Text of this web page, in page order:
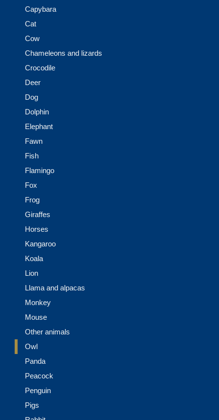
Capybara
Cat
Cow
Chameleons and lizards
Crocodile
Deer
Dog
Dolphin
Elephant
Fawn
Fish
Flamingo
Fox
Frog
Giraffes
Horses
Kangaroo
Koala
Lion
Llama and alpacas
Monkey
Mouse
Other animals
Owl
Panda
Peacock
Penguin
Pigs